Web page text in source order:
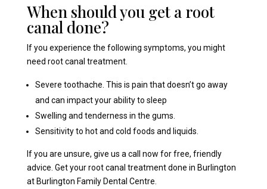
When should you get a root
canal done?
If you experience the following symptoms, you might
need root canal treatment.
Severe toothache. This is pain that doesn’t go away
and can impact your ability to sleep
Swelling and tenderness in the gums.
Sensitivity to hot and cold foods and liquids.
If you are unsure, give us a call now for free, friendly
advice. Get your root canal treatment done in Burlington
at Burlington Family Dental Centre.